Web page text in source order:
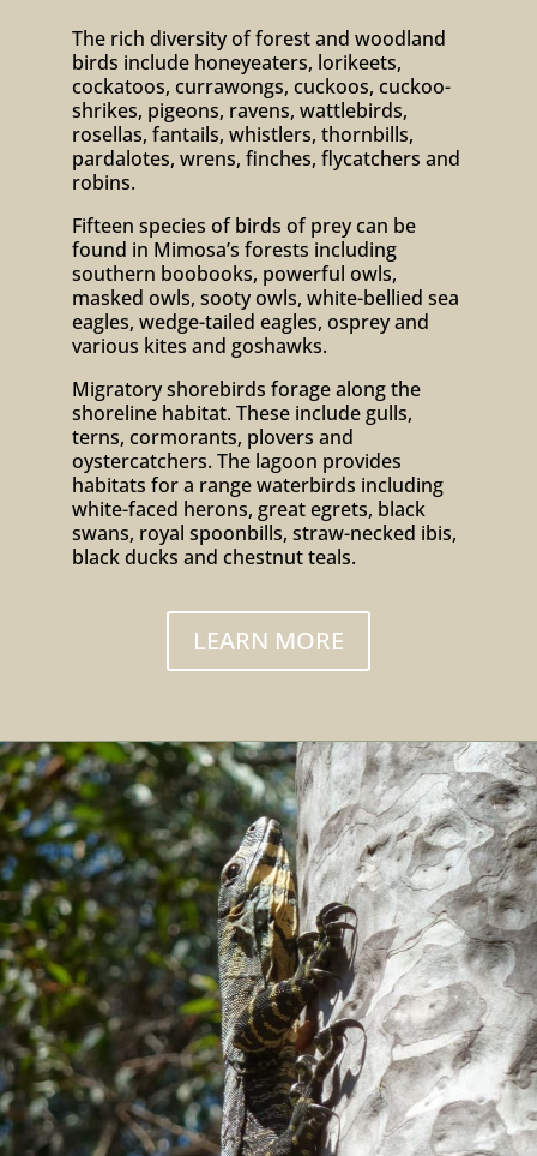
The rich diversity of forest and woodland
birds include honeyeaters, lorikeets,
cockatoos, currawongs, cuckoos, cuckoo-
shrikes, pigeons, ravens, wattlebirds,
rosellas, fantails, whistlers, thornbills,
pardalotes, wrens, finches, flycatchers and
robins.
Fifteen species of birds of prey can be
found in Mimosa’s forests including
southern boobooks, powerful owls,
masked owls, sooty owls, white-bellied sea
eagles, wedge-tailed eagles, osprey and
various kites and goshawks.
Migratory shorebirds forage along the
shoreline habitat. These include gulls,
terns, cormorants, plovers and
oystercatchers. The lagoon provides
habitats for a range waterbirds including
white-faced herons, great egrets, black
swans, royal spoonbills, straw-necked ibis,
black ducks and chestnut teals.
LEARN MORE